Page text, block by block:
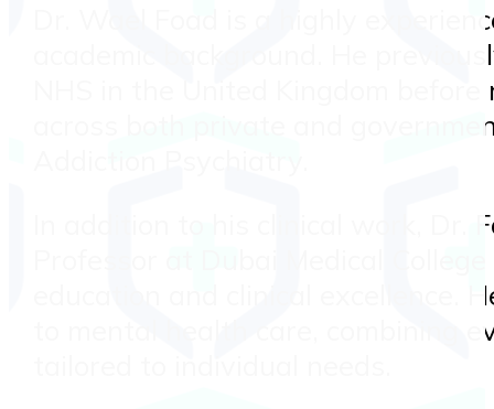
Dr. Wael Foad is a highly
academic background. He
NHS in the United Kingdom
across both private and
In addition to his clinical work,
education and clinical
to mental health care, combining